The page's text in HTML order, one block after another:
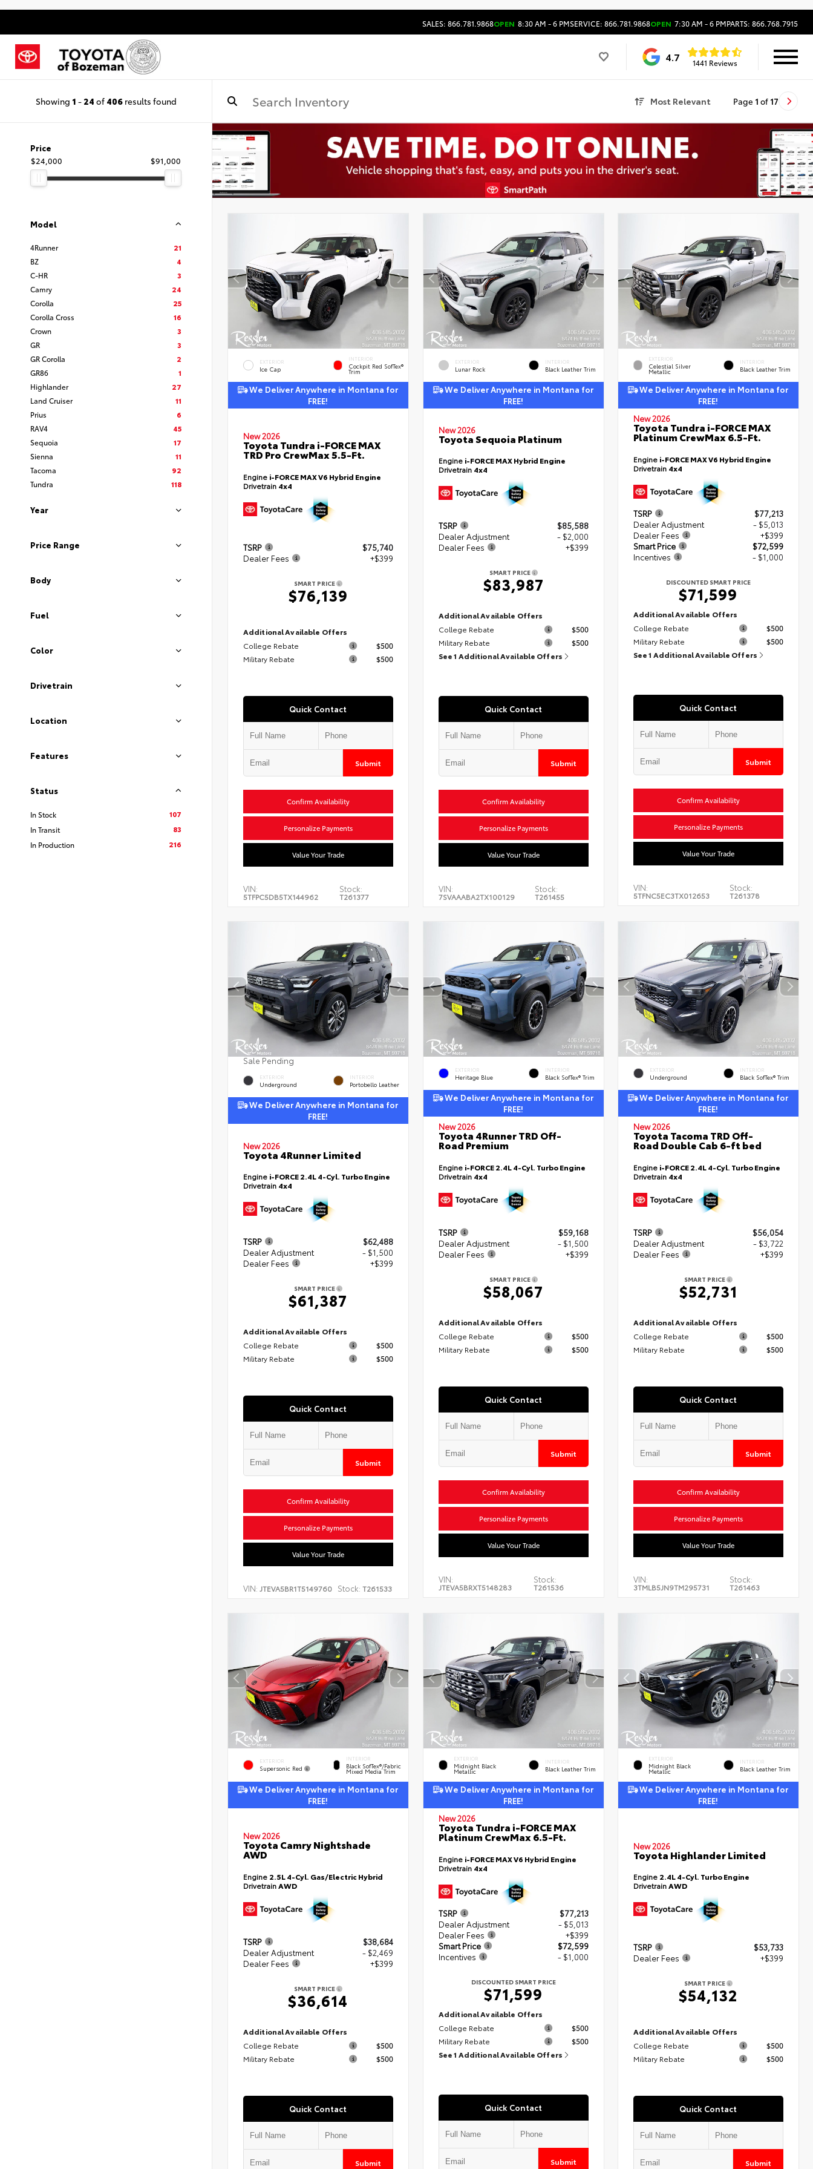
SALES: 866.781.9868OPEN 8:30 AM - 6 PMSERVICE: 866.781.9868OPEN 7:30 AM - 6 PMPARTS: 866.768.7915
4.7 1441 Reviews
Showing 1 - 24 of 406results found Most Relevant Page 1 of 17
Price
$24,000
$91,000
Model
4Runner
21
BZ
4
C-HR
3
Camry
24
Corolla
25
Corolla Cross
16
Crown
3
GR
3
GR Corolla
2
GR86
1
Highlander
27
Land Cruiser
11
Prius
6
RAV4
45
Sequoia
17
Sienna
11
Tacoma
92
Tundra
118
Year
Price Range
Body
Fuel
Color
Drivetrain
Location
Features
Status
In Stock
107
In Transit
83
In Production
216
EXTERIOR
Ice Cap
INTERIOR
Cockpit Red SofTex®
Trim
We Deliver Anywhere in Montana for
FREE!
New 2026
Toyota Tundra i-FORCE MAX
TRD Pro CrewMax 5.5-Ft.
Engine i-FORCE MAX V6 Hybrid Engine
Drivetrain 4x4
TSRP
$75,740
Dealer Fees
+$399
SMART PRICE
$76,139
Additional Available Offers
College Rebate
$500
Military Rebate
$500
Quick Contact
Submit
Confirm Availability
Personalize Payments
Value Your Trade
VIN:
5TFPC5DB5TX144962
Stock:
T261377
EXTERIOR
Lunar Rock
INTERIOR
Black Leather Trim
We Deliver Anywhere in Montana for
FREE!
New 2026
Toyota Sequoia Platinum
Engine i-FORCE MAX Hybrid Engine
Drivetrain 4x4
TSRP
$85,588
Dealer Adjustment
- $2,000
Dealer Fees
+$399
SMART PRICE
$83,987
Additional Available Offers
College Rebate
$500
Military Rebate
$500
See 1 Additional Available Offers
Quick Contact
Submit
Confirm Availability
Personalize Payments
Value Your Trade
VIN:
7SVAAABA2TX100129
Stock:
T261455
EXTERIOR
Celestial Silver
Metallic
INTERIOR
Black Leather Trim
We Deliver Anywhere in Montana for
FREE!
New 2026
Toyota Tundra i-FORCE MAX
Platinum CrewMax 6.5-Ft.
Engine i-FORCE MAX V6 Hybrid Engine
Drivetrain 4x4
TSRP
$77,213
Dealer Adjustment
- $5,013
Dealer Fees
+$399
Smart Price
$72,599
Incentives
- $1,000
DISCOUNTED SMART PRICE
$71,599
Additional Available Offers
College Rebate
$500
Military Rebate
$500
See 1 Additional Available Offers
Quick Contact
Submit
Confirm Availability
Personalize Payments
Value Your Trade
VIN:
5TFNC5EC3TX012653
Stock:
T261378
Sale Pending
EXTERIOR
Underground
INTERIOR
Portobello Leather
We Deliver Anywhere in Montana for
FREE!
New 2026
Toyota 4Runner Limited
Engine i-FORCE 2.4L 4-Cyl. Turbo Engine
Drivetrain 4x4
TSRP
$62,488
Dealer Adjustment
- $1,500
Dealer Fees
+$399
SMART PRICE
$61,387
Additional Available Offers
College Rebate
$500
Military Rebate
$500
Quick Contact
Submit
Confirm Availability
Personalize Payments
Value Your Trade
VIN: JTEVA5BR1T5149760 Stock: T261533
EXTERIOR
Heritage Blue
INTERIOR
Black SofTex® Trim
We Deliver Anywhere in Montana for
FREE!
New 2026
Toyota 4Runner TRD Off-
Road Premium
Engine i-FORCE 2.4L 4-Cyl. Turbo Engine
Drivetrain 4x4
TSRP
$59,168
Dealer Adjustment
- $1,500
Dealer Fees
+$399
SMART PRICE
$58,067
Additional Available Offers
College Rebate
$500
Military Rebate
$500
Quick Contact
Submit
Confirm Availability
Personalize Payments
Value Your Trade
VIN:
JTEVA5BRXT5148283
Stock:
T261536
EXTERIOR
Underground
INTERIOR
Black SofTex® Trim
We Deliver Anywhere in Montana for
FREE!
New 2026
Toyota Tacoma TRD Off-
Road Double Cab 6-ft bed
Engine i-FORCE 2.4L 4-Cyl. Turbo Engine
Drivetrain 4x4
TSRP
$56,054
Dealer Adjustment
- $3,722
Dealer Fees
+$399
SMART PRICE
$52,731
Additional Available Offers
College Rebate
$500
Military Rebate
$500
Quick Contact
Submit
Confirm Availability
Personalize Payments
Value Your Trade
VIN:
3TMLB5JN9TM295731
Stock:
T261463
EXTERIOR
Supersonic Red
INTERIOR
Black SofTex®/fabric
Mixed Media Trim
We Deliver Anywhere in Montana for
FREE!
New 2026
Toyota Camry Nightshade
AWD
Engine 2.5L 4-Cyl. Gas/Electric Hybrid
DrivetrainAWD
TSRP
$38,684
Dealer Adjustment
- $2,469
Dealer Fees
+$399
SMART PRICE
$36,614
Additional Available Offers
College Rebate
$500
Military Rebate
$500
Quick Contact
Submit
EXTERIOR
Midnight Black
Metallic
INTERIOR
Black Leather Trim
We Deliver Anywhere in Montana for
FREE!
New 2026
Toyota Tundra i-FORCE MAX
Platinum CrewMax 6.5-Ft.
Engine i-FORCE MAX V6 Hybrid Engine
Drivetrain 4x4
TSRP
$77,213
Dealer Adjustment
- $5,013
Dealer Fees
+$399
Smart Price
$72,599
Incentives
- $1,000
DISCOUNTED SMART PRICE
$71,599
Additional Available Offers
College Rebate
$500
Military Rebate
$500
See 1 Additional Available Offers
Quick Contact
Submit
EXTERIOR
Midnight Black
Metallic
INTERIOR
Black Leather Trim
We Deliver Anywhere in Montana for
FREE!
New 2026
Toyota Highlander Limited
Engine 2.4L 4-Cyl. Turbo Engine
DrivetrainAWD
TSRP
$53,733
Dealer Fees
+$399
SMART PRICE
$54,132
Additional Available Offers
College Rebate
$500
Military Rebate
$500
Quick Contact
Submit